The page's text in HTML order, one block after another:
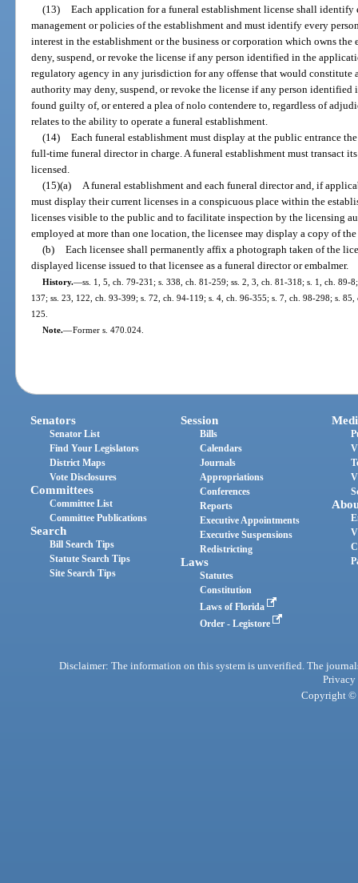
(13) Each application for a funeral establishment license shall
management or policies of the establishment and must identify every
interest in the establishment or the business or corporation which owns
deny, suspend, or revoke the license if any person identified in the
regulatory agency in any jurisdiction for any offense that would
authority may deny, suspend, or revoke the license if any person
found guilty of, or entered a plea of nolo contendere to, regardless of
relates to the ability to operate a funeral establishment.
(14) Each funeral establishment must display at the public entrance
full-time funeral director in charge. A funeral establishment must transact
licensed.
(15)(a)
A funeral establishment and each funeral director and, if
must display their current licenses in a conspicuous place within the
licenses visible to the public and to facilitate inspection by the licensing
employed at more than one location, the licensee may display a copy of
(b) Each licensee shall permanently affix a photograph taken of the
displayed license issued to that licensee as a funeral director or embalmer.
History.—ss. 1, 5, ch. 79-231; s. 338, ch. 81-259; ss. 2, 3, ch. 81-318; s. 1, ch. 89-
137; ss. 23, 122, ch. 93-399; s. 72, ch. 94-119; s. 4, ch. 96-355; s. 7, ch. 98-298; s.
125.
Note.—Former s. 470.024.
Senators
Senator List
Find Your Legislators
District Maps
Vote Disclosures
Committees
Committee List
Committee Publications
Search
Bill Search Tips
Statute Search Tips
Site Search Tips
Session
Bills
Calendars
Journals
Appropriations
Conferences
Reports
Executive Appointments
Executive Suspensions
Redistricting
Laws
Statutes
Constitution
Laws of Florida
Order - Legistore
Disclaimer: The information on this system is unverified. The
Privacy
Copyright ©